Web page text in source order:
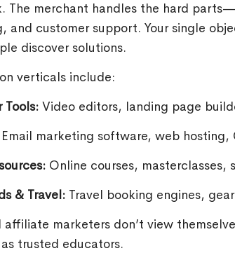
The merchant handles the hard
and customer support. Your single
discover solutions.
verticals include:
Tools: Video editors, landing page
Email marketing software, web hosting,
Online courses,
& Travel: Travel booking engines,
affiliate marketers don’t view
trusted educators.